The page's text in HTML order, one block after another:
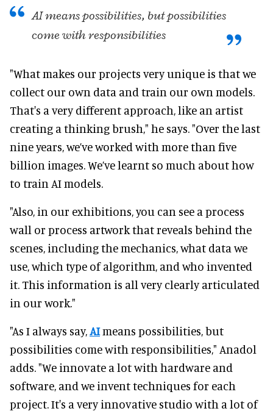
AI means possibilities, but possibilities
come with responsibilities
"What makes our projects very unique is that we
collect our own data and train our own models.
That's a very different approach, like an artist
creating a thinking brush," he says. "Over the last
nine years, we’ve worked with more than five
billion images. We’ve learnt so much about how
to train AI models.
"Also, in our exhibitions, you can see a process
wall or process artwork that reveals behind the
scenes, including the mechanics, what data we
use, which type of algorithm, and who invented
it. This information is all very clearly articulated
in our work."
"As I always say, AImeans possibilities, but
possibilities come with responsibilities," Anadol
adds. "We innovate a lot with hardware and
software, and we invent techniques for each
project. It's a very innovative studio with a lot of